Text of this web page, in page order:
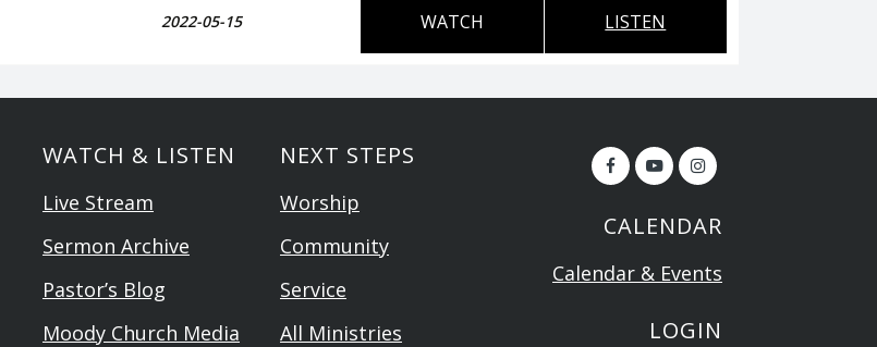
2022-05-15 WATCH LISTEN
WATCH & LISTEN
Live Stream
Sermon Archive
Pastor’s Blog
Moody Church Media
NEXT STEPS
Worship
Community
Service
All Ministries
CALENDAR
Calendar & Events
LOGIN